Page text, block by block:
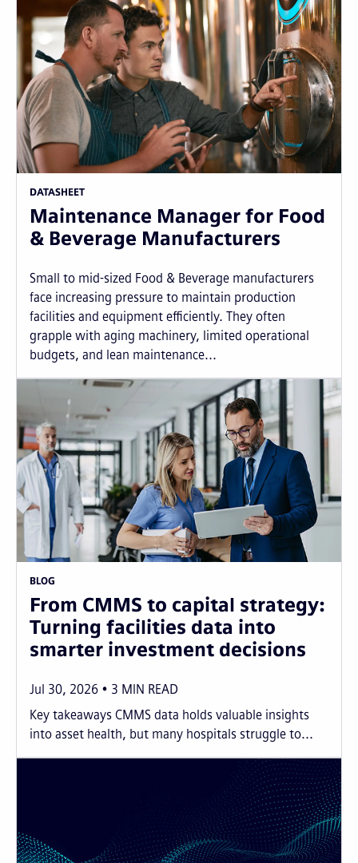
DATASHEET
Maintenance Manager for Food
& Beverage Manufacturers
Small to mid-sized Food & Beverage manufacturers
face increasing pressure to maintain production
facilities and equipment efficiently. They often
grapple with aging machinery, limited operational
budgets, and lean maintenance...
BLOG
From CMMS to capital strategy:
Turning facilities data into
smarter investment decisions
Jul 30, 2026 3 MIN READ
Key takeaways CMMS data holds valuable insights
into asset health, but many hospitals struggle to...